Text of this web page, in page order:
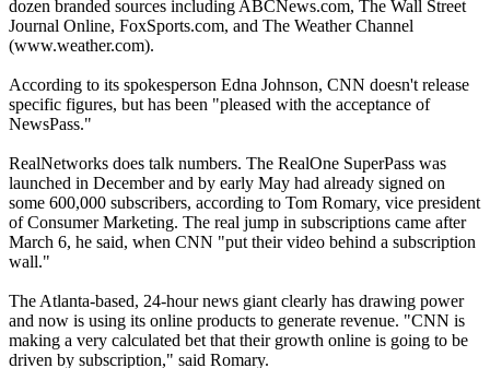
dozen branded sources including ABCNews.com, The Wall Street
Journal Online, FoxSports.com, and The Weather Channel
(www.weather.com).
According to its spokesperson Edna Johnson, CNN doesn't release
specific figures, but has been "pleased with the acceptance of
NewsPass."
RealNetworks does talk numbers. The RealOne SuperPass was
launched in December and by early May had already signed on
some 600,000 subscribers, according to Tom Romary, vice president
of Consumer Marketing. The real jump in subscriptions came after
March 6, he said, when CNN "put their video behind a subscription
wall."
The Atlanta-based, 24-hour news giant clearly has drawing power
and now is using its online products to generate revenue. "CNN is
making a very calculated bet that their growth online is going to be
driven by subscription," said Romary.